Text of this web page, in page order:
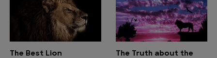
The Best Lion
The Truth about the